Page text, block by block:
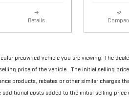
Details
preowned vehicle you are viewing. The
price of the vehicle. The initial selling
products, rebates or other similar charges
costs added to the initial selling